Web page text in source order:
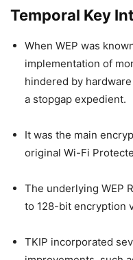
Temporal Key
When WEP was
implementation of
hindered by
a stopgap expedient.
It was the main
original Wi-Fi
The underlying WEP
to 128-bit encryption
TKIP incorporated